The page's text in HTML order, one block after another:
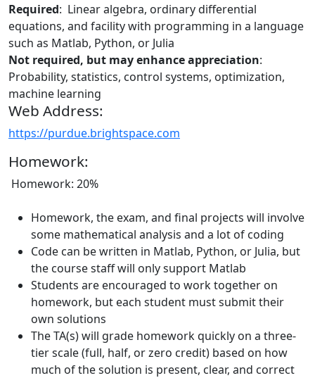
Required: Linear algebra, ordinary differential
equations, and facility with programming in a language
such as Matlab, Python, or Julia
Not required, but may enhance appreciation:
Probability, statistics, control systems, optimization,
machine learning
Web Address:
https://purdue.brightspace.com
Homework:
Homework: 20%
Homework, the exam, and final projects will involve
some mathematical analysis and a lot of coding
Code can be written in Matlab, Python, or Julia, but
the course staff will only support Matlab
Students are encouraged to work together on
homework, but each student must submit their
own solutions
The TA(s) will grade homework quickly on a three-
tier scale (full, half, or zero credit) based on how
much of the solution is present, clear, and correct